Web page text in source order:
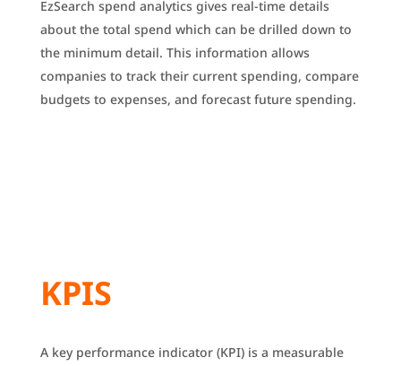
EzSearch spend analytics gives real-time details
about the total spend which can be drilled down to
the minimum detail. This information allows
companies to track their current spending, compare
budgets to expenses, and forecast future spending.
KPIS
A key performance indicator (KPI) is a measurable